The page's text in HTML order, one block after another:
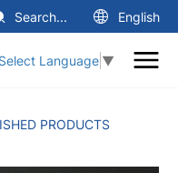
Search... English
Select Language ▼
PRODUCTS